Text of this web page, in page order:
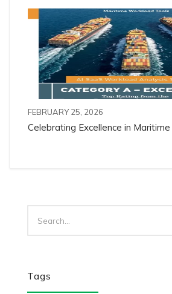
FEBRUARY 25, 2026
Celebrating Excellence in
Tags